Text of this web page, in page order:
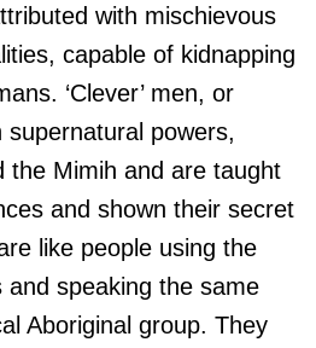
with mischievous
capable of kidnapping
‘Clever’ men, or
powers,
the Mimih and are taught
and shown their secret
like people using the
speaking the same
Aboriginal group. They